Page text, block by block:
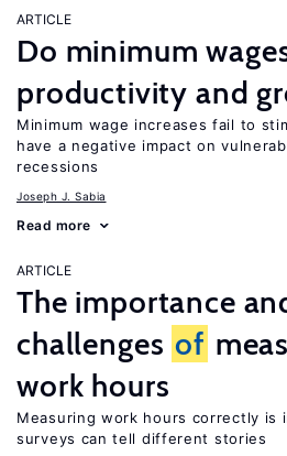
ARTICLE
Do minimum
productivity and
Minimum wage increases fail to
have a negative impact on
recessions
Joseph J. Sabia
Read more
ARTICLE
The importance
challenges of
work hours
Measuring work hours correctly
surveys can tell different stories